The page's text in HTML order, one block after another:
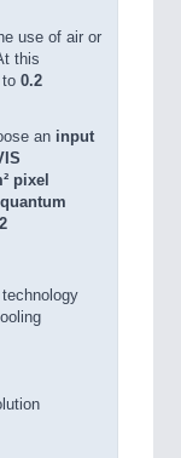
use of air or
this
0.2
an input
pixel
quantum